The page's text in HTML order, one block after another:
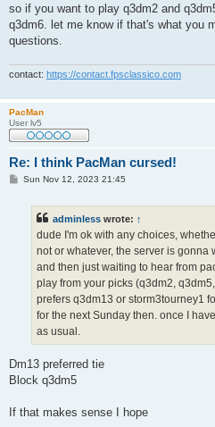
so if you want to play q3dm2 and
q3dm6. let me know if that's what you
questions.
contact: https://contact.fpsclassico.com
PacMan
User lv5
Re: I think PacMan cursed!
PSun Nov 12, 2023 21:45
adminless wrote: ↑
dude I'm ok with any choices,
not or whatever, the server is gonna
and then just waiting to hear from
play from your picks (q3dm2,
prefers q3dm13 or storm3tourney1
for the next Sunday then. once I
as usual.
Dm13 preferred tie
Block q3dm5
If that makes sense I hope